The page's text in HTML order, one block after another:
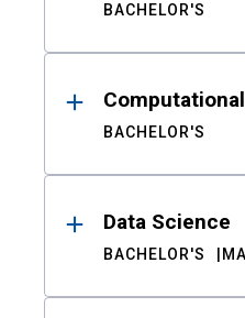
BACHELOR'S
BACHELOR'S
Data Science
BACHELOR'S